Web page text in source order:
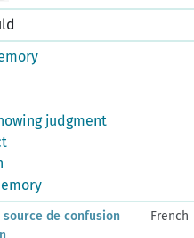
judgment
de confusion
French